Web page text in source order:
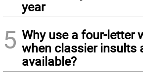
year
5 Why use a four-letter
when classier insults
available?